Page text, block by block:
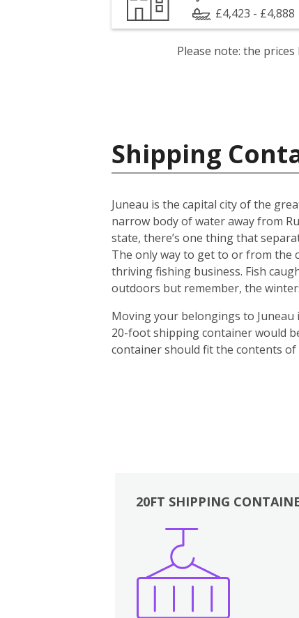
£4,423 - £4,888
Please note: the
Shipping
Juneau is the capital city of the
narrow body of water away from
state, there’s one thing that
The only way to get to or from the
thriving fishing business. Fish
outdoors but remember, the
Moving your belongings to
20-foot shipping container would
container should fit the contents
20FT SHIPPING